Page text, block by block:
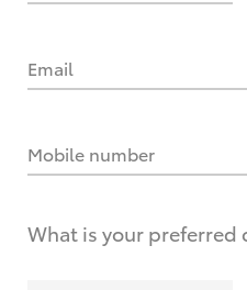
Email
Mobile number
What is your preferred